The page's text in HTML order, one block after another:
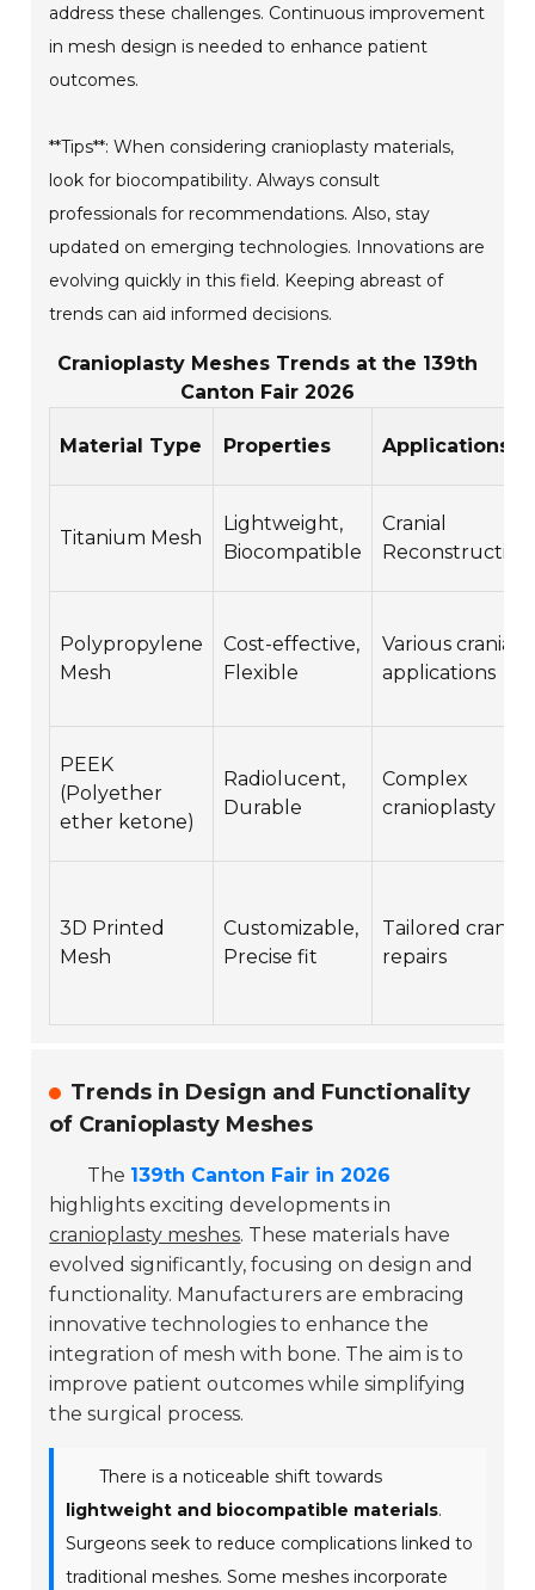
address these challenges. Continuous improvement
in mesh design is needed to enhance patient
outcomes.
**Tips**: When considering cranioplasty materials,
look for biocompatibility. Always consult
professionals for recommendations. Also, stay
updated on emerging technologies. Innovations are
evolving quickly in this field. Keeping abreast of
trends can aid informed decisions.
Cranioplasty Meshes Trends at the 139th
Canton Fair 2026
Material Type Properties Applications
Titanium Mesh
Lightweight,
Biocompatible
Cranial
Polypropylene
Mesh
Cost-effective,
Flexible
Various cranial
applications
PEEK
(Polyether
ether ketone)
Radiolucent,
Durable
Complex
cranioplasty
3D Printed
Mesh
Customizable,
Precise fit
Tailored cranial
repairs
Trends in Design and Functionality
of Cranioplasty Meshes
The 139th Canton Fair in 2026
highlights exciting developments in
cranioplasty meshes. These materials have
evolved significantly, focusing on design and
functionality. Manufacturers are embracing
innovative technologies to enhance the
integration of mesh with bone. The aim is to
improve patient outcomes while simplifying
the surgical process.
There is a noticeable shift towards
lightweight and biocompatible materials.
Surgeons seek to reduce complications linked to
traditional meshes. Some meshes incorporate